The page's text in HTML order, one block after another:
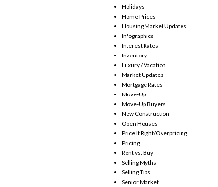
Holidays
Home Prices
Housing Market Updates
Infographics
Interest Rates
Inventory
Luxury / Vacation
Market Updates
Mortgage Rates
Move-Up
Move-Up Buyers
New Construction
Open Houses
Price It Right/Overpricing
Pricing
Rent vs. Buy
Selling Myths
Selling Tips
Senior Market